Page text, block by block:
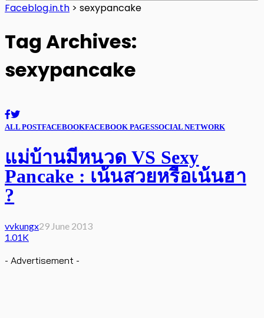
Faceblog.in.th > sexypancake
Tag Archives:
sexypancake
ALL POSTFACEBOOKFACEBOOK PAGESSOCIAL NETWORK
แม่บ้านมีหนวด VS Sexy
Pancake : เน้นสวยหรือเน้นฮา
?
vvkungx29 June 2013
1.01K
- Advertisement -